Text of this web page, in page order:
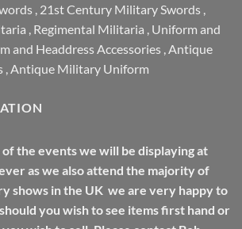
21st Century Military Swords
Regimental Militaria Uniform and
and Headdress Accessories Antique
Antique Military Uniform
the events we will be displaying at
as we also attend the majority of
shows in the UK we are very happy to
you wish to see items first hand or